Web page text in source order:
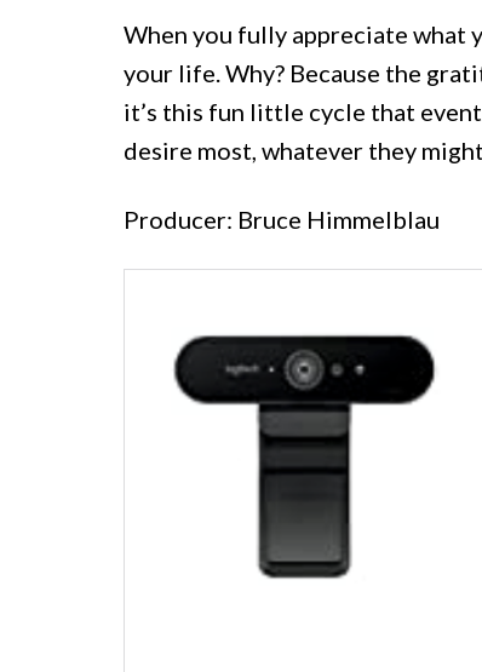
When you fully appreciate what
your life. Why? Because the
it’s this fun little cycle that
desire most, whatever they
Producer: Bruce Himmelblau